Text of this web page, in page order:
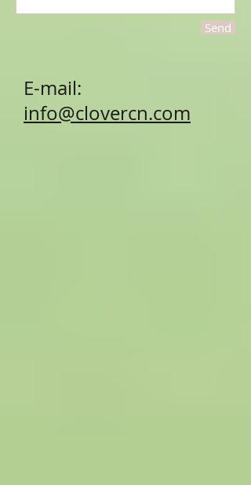
Send
E-mail:
info@clovercn.com